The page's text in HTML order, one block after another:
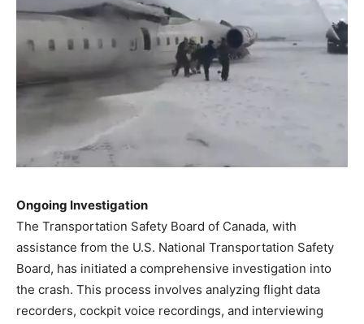
Ongoing Investigation
The Transportation Safety Board of Canada, with
assistance from the U.S. National Transportation Safety
Board, has initiated a comprehensive investigation into
the crash. This process involves analyzing flight data
recorders, cockpit voice recordings, and interviewing